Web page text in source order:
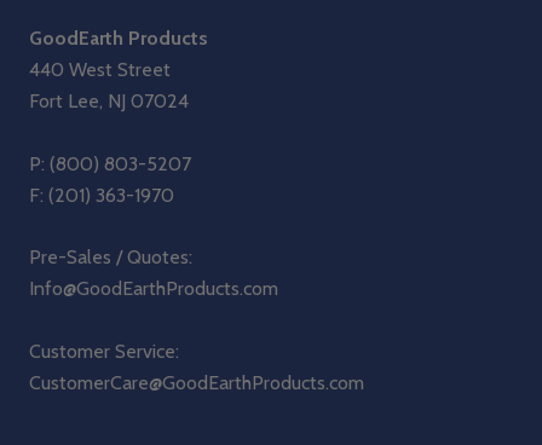
GoodEarth Products
440 West Street
Fort Lee, NJ 07024
P: (800) 803-5207
F: (201) 363-1970
Pre-Sales / Quotes:
Info@GoodEarthProducts.com
Customer Service:
CustomerCare@GoodEarthProducts.com